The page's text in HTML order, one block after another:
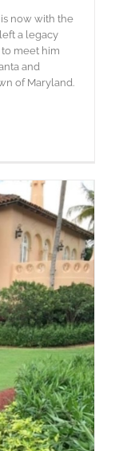
is now with the
a legacy
meet him
and
of Maryland.